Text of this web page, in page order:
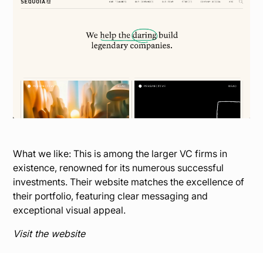
What we like: This is among the larger VC firms in
existence, renowned for its numerous successful
investments. Their website matches the excellence of
their portfolio, featuring clear messaging and
exceptional visual appeal.
Visit the website